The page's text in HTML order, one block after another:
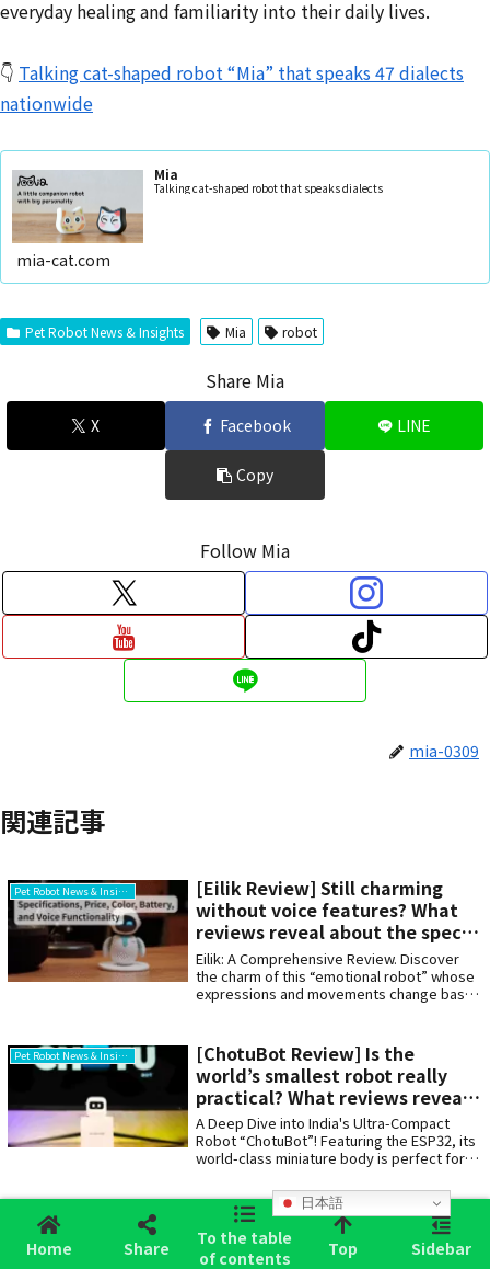
everyday healing and familiarity into their daily lives.
👇 Talking cat-shaped robot “Mia” that speaks 47 dialects
nationwide
Mia
Talking cat-shaped robot that speaks dialects
mia-cat.com
Pet Robot News & Insights Mia robot
Share Mia
X Facebook LINE
Copy
Follow Mia
mia-0309
関連記事
Pet Robot News & Insights
[Eilik Review] Still charming
without voice features? What
reviews reveal about the specs
and drawbacks
Eilik: A Comprehensive Review. Discover
the charm of this “emotional robot” whose
expressions and movements change based
operating noise, lack of voice conversation
support, and its simple design requiring no
Wi-Fi or app—alongside specifications
(size, color, price, charging time). For those
seeking a compact, desk-friendly
companion to soothe the soul.
Pet Robot News & Insights
[ChotuBot Review] Is the
world’s smallest robot really
practical? What reviews reveal
about the appeal and
drawbacks
A Deep Dive into India's Ultra-Compact
Robot “ChotuBot”! Featuring the ESP32, its
world-class miniature body is perfect for
Covering the latest user reviews, word-of-
mouth feedback, pricing, and specs. We
also compared it to Japan's AI pet “Mia”. A
must-see for anyone wanting their own tiny
companion on their desk!
[iMOOCHI Review] Does it really
sync with your heartbeat? What
reviews reveal about this fluffy
Home Share
To the table
of contents
Top Sidebar
日本語